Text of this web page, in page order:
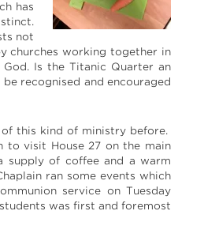
has
not
churches working together in
Is the Titanic Quarter an
recognised and encouraged
of this kind of ministry before.
to visit House 27 on the main
supply of coffee and a warm
ran some events which
service on Tuesday
was first and foremost